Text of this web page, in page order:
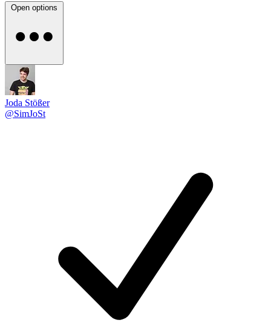
Open options
Joda Stößer
@SimJoSt